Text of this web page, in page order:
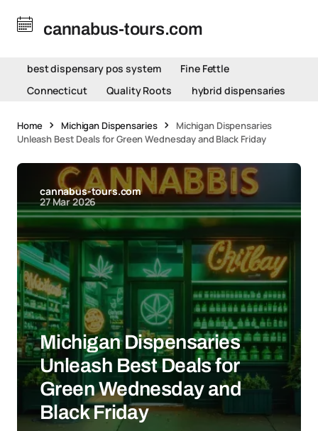
cannabus-tours.com
best dispensary pos system
Fine Fettle
Connecticut
Quality Roots hybrid dispensaries
Home Michigan Dispensaries
Michigan Dispensaries
Unleash Best Deals for Green Wednesday and Black Friday
cannabus-tours.com
27 Mar 2026
Michigan Dispensaries
Unleash Best Deals for
Green Wednesday and
Black Friday